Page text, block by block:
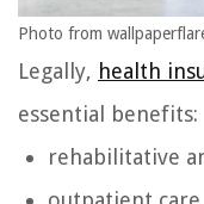
Photo from
Legally, health
essential benefits:
rehabilitative